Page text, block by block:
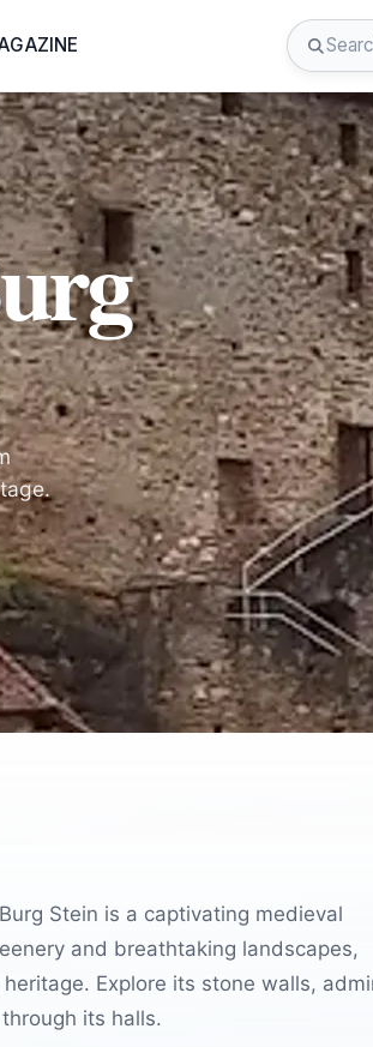
Stein is a captivating medieval
and breathtaking landscapes,
Explore its stone walls,
its halls.